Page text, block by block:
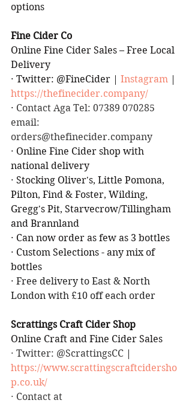
options
Fine Cider Co
Online Fine Cider Sales – Free Local
Delivery
· Twitter: @FineCider | Instagram |
https://thefinecider.company/
· Contact Aga Tel: 07389 070285
email:
orders@thefinecider.company
· Online Fine Cider shop with
national delivery
· Stocking Oliver's, Little Pomona,
Pilton, Find & Foster, Wilding,
Gregg's Pit, Starvecrow/Tillingham
and Brannland
· Can now order as few as 3 bottles
· Custom Selections - any mix of
bottles
· Free delivery to East & North
London with £10 off each order
Scrattings Craft Cider Shop
Online Craft and Fine Cider Sales
· Twitter: @ScrattingsCC |
https://www.scrattingscraftcidersho
p.co.uk/
· Contact at